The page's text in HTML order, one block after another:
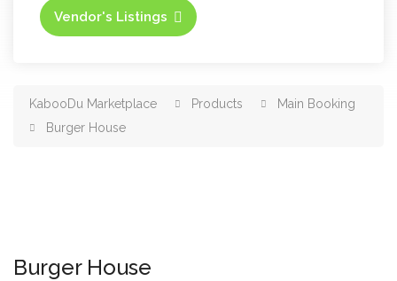
Vendor's Listings
KabooDu Marketplace Products
Main Booking
Burger House
Burger House